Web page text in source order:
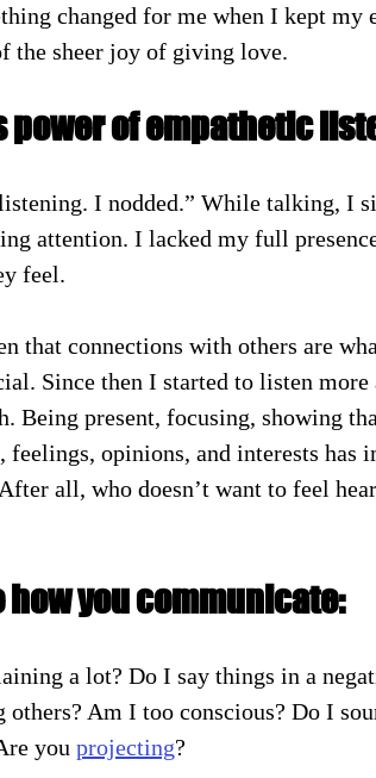
changed for me when I kept
the sheer joy of giving love.
power of empathetic
I nodded.” While talking, I
attention. I lacked my full
feel.
that connections with others are
Since then I started to listen
Being present, focusing, showing
feelings, opinions, and interests has
all, who doesn’t want to feel
how you communicate:
a lot? Do I say things in a
others? Am I too conscious? Do I
you projecting?